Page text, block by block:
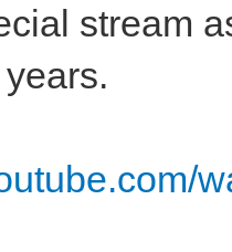
stream